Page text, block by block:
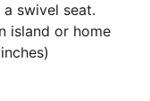
swivel seat.
island or home